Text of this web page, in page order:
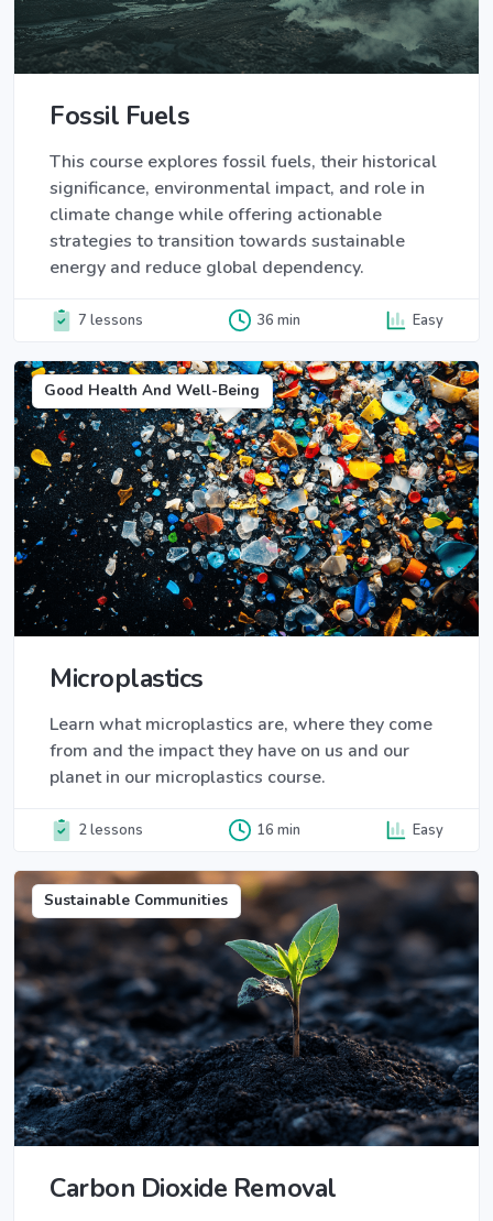
Fossil Fuels
This course explores fossil fuels, their historical
significance, environmental impact, and role in
climate change while offering actionable
strategies to transition towards sustainable
energy and reduce global dependency.
7 lessons 36 min Easy
Good Health And Well-Being
Microplastics
Learn what microplastics are, where they come
from and the impact they have on us and our
planet in our microplastics course.
2 lessons 16 min Easy
Sustainable Communities
Carbon Dioxide Removal